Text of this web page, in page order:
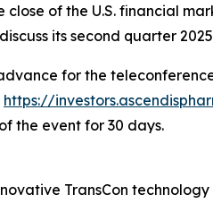
of the U.S. financial
its second quarter
for the
https://
the event for 30 days.
TransCon